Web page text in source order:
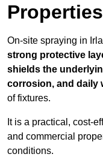
On-site spraying in
strong protective
shields the
corrosion, and daily
of fixtures.
It is a practical, cost-
and commercial
conditions.